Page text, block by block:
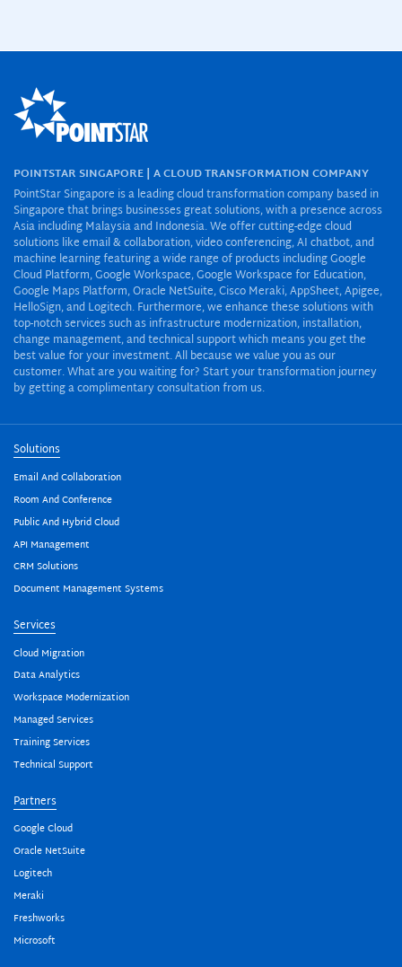
POINTSTAR SINGAPORE | A CLOUD TRANSFORMATION COMPANY
PointStar Singapore is a leading cloud transformation company based in
Singapore that brings businesses great solutions, with a presence across
Asia including Malaysia and Indonesia. We offer cutting-edge cloud
solutions like email & collaboration, video conferencing, AI chatbot, and
machine learning featuring a wide range of products including Google
Cloud Platform, Google Workspace, Google Workspace for Education,
Google Maps Platform, Oracle NetSuite, Cisco Meraki, AppSheet, Apigee,
HelloSign, and Logitech. Furthermore, we enhance these solutions with
top-notch services such as infrastructure modernization, installation,
change management, and technical support which means you get the
best value for your investment. All because we value you as our
customer. What are you waiting for? Start your transformation journey
by getting a complimentary consultation from us.
Solutions
Email And Collaboration
Room And Conference
Public And Hybrid Cloud
API Management
CRM Solutions
Document Management Systems
Services
Cloud Migration
Data Analytics
Workspace Modernization
Managed Services
Training Services
Technical Support
Partners
Google Cloud
Oracle NetSuite
Logitech
Meraki
Freshworks
Microsoft